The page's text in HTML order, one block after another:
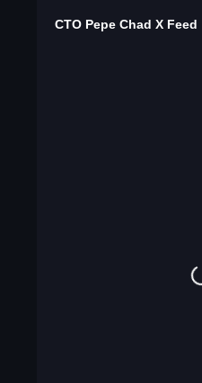
CTO Pepe Chad X Feed